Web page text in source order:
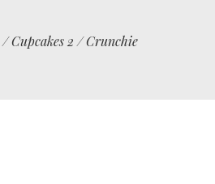
/Cupcakes 2 /Crunchie